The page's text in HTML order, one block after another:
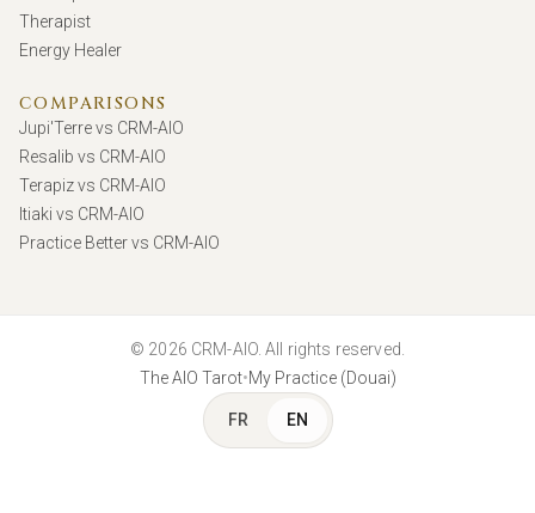
Therapist
Energy Healer
COMPARISONS
Jupi'Terre vs CRM-AIO
Resalib vs CRM-AIO
Terapiz vs CRM-AIO
Itiaki vs CRM-AIO
Practice Better vs CRM-AIO
© 2026 CRM-AIO. All rights reserved.
The AIO Tarot•My Practice (Douai)
FR EN